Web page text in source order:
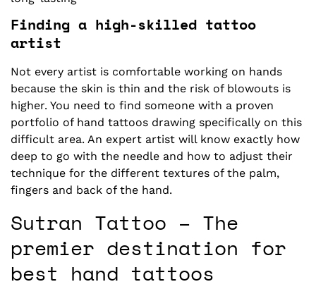
Finding a high-skilled tattoo
artist
Not every artist is comfortable working on hands
because the skin is thin and the risk of blowouts is
higher. You need to find someone with a proven
portfolio of hand tattoos drawing specifically on this
difficult area. An expert artist will know exactly how
deep to go with the needle and how to adjust their
technique for the different textures of the palm,
fingers and back of the hand.
Sutran Tattoo – The
premier destination for
best hand tattoos